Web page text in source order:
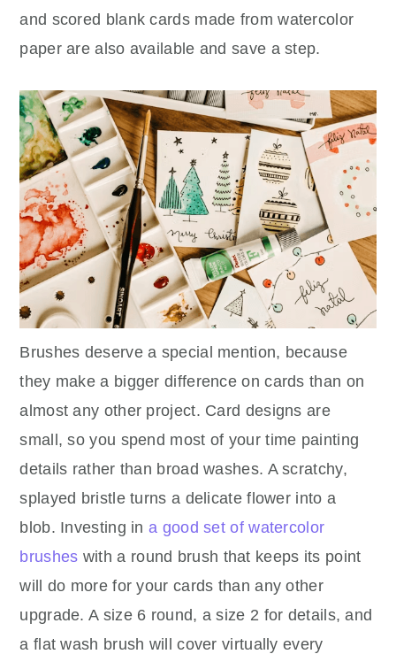
and scored blank cards made from watercolor
paper are also available and save a step.
Brushes deserve a special mention, because
they make a bigger difference on cards than on
almost any other project. Card designs are
small, so you spend most of your time painting
details rather than broad washes. A scratchy,
splayed bristle turns a delicate flower into a
blob. Investing ina good set of watercolor
brushes with a round brush that keeps its point
will do more for your cards than any other
upgrade. A size 6 round, a size 2 for details, and
a flat wash brush will cover virtually every